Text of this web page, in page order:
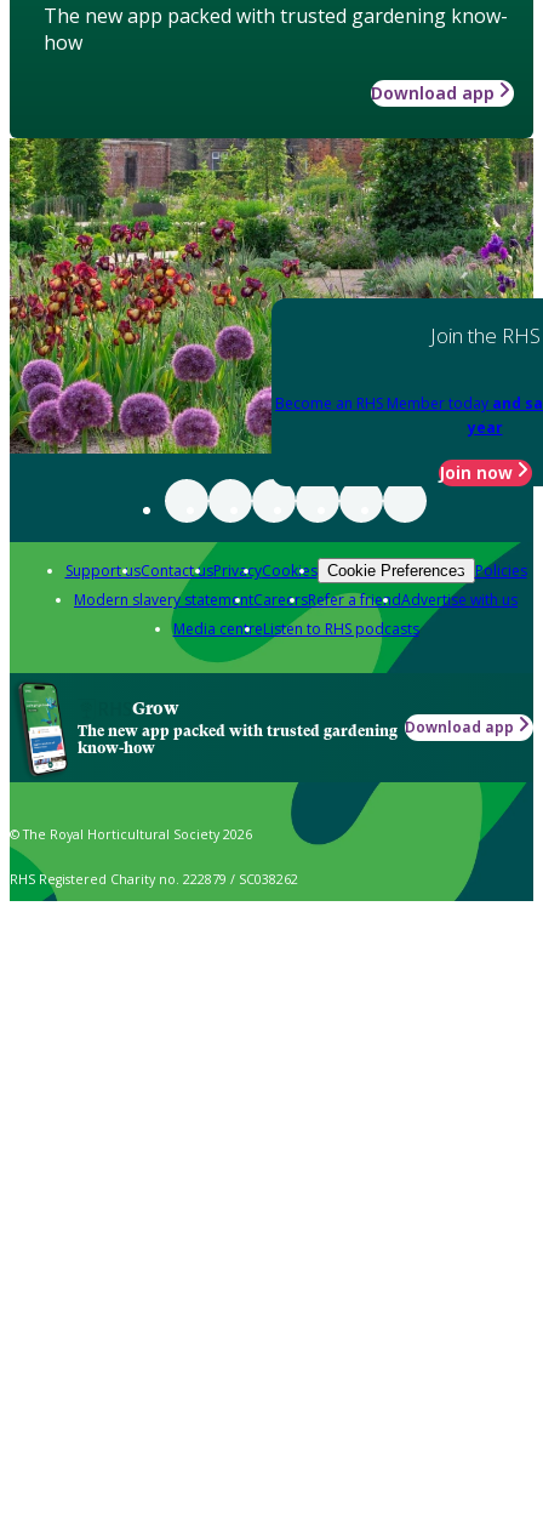
The new app packed with trusted gardening know-
how
Download app
Join the RHS
Become an RHS Member today and
year
Join now
Support usContact usPrivacyCookies Cookie Preferences Policies
Modern slavery statementCareersRefer a friendAdvertise with us
Media centreListen to RHS podcasts
Grow
The new app packed with trusted gardening
know-how
Download app
© The Royal Horticultural Society 2026
RHS Registered Charity no. 222879 / SC038262